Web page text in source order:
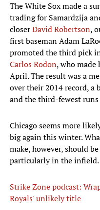
The White Sox made a
trading for Samardzija
closerDavid Robertson,
first baseman Adam
promoted the third pick
Carlos Rodon, who
April. The result was a
over their 2014 record, a
and the third-fewest
Chicago seems more
big again this winter.
make, however, should
particularly in the infield.
Strike Zone podcast:
Royals' unlikely title